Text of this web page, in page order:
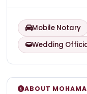
Mobile Notary
Wedding
ABOUT